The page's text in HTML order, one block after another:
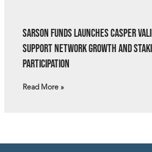
Sarson Funds Launches Casper
Support Network Growth and
Participation
Read More »